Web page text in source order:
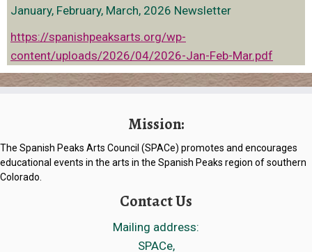
January, February, March, 2026 Newsletter
https://spanishpeaksarts.org/wp-
content/uploads/2026/04/2026-Jan-Feb-Mar.pdf
Mission:
The Spanish Peaks Arts Council (SPACe) promotes and encourages
educational events in the arts in the Spanish Peaks region of southern
Colorado.
Contact Us
Mailing address:
SPACe,